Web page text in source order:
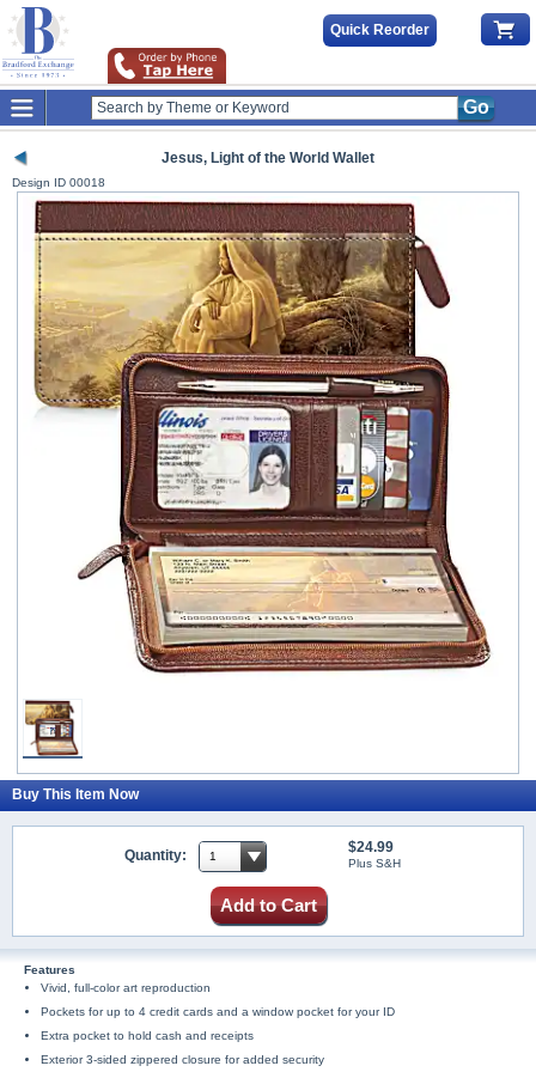
Quick Reorder
Go
Jesus, Light of the World Wallet
Design ID 00018
Buy This Item Now
Quantity: $24.99
Plus S&H
Add to Cart
Features
Vivid, full-color art reproduction
Pockets for up to 4 credit cards and a window pocket for your ID
Extra pocket to hold cash and receipts
Exterior 3-sided zippered closure for added security